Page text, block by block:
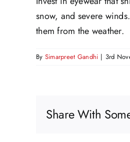
snow, and severe
them from the weather.
By Simarpreet Gandhi | 3rd
Share With